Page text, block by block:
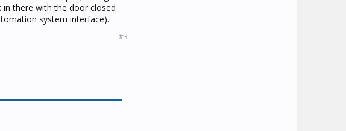
there with the door closed
system interface).
#3